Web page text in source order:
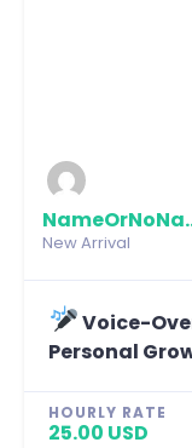
New Arrival
Voice-
Personal
HOURLY RATE
25.00 USD